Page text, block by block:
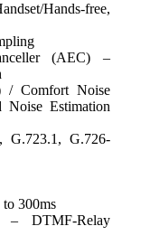
Hands-free,
(AEC) –
/ Comfort Noise
Noise Estimation
G.723.1, G.726-
300ms
– DTMF-Relay